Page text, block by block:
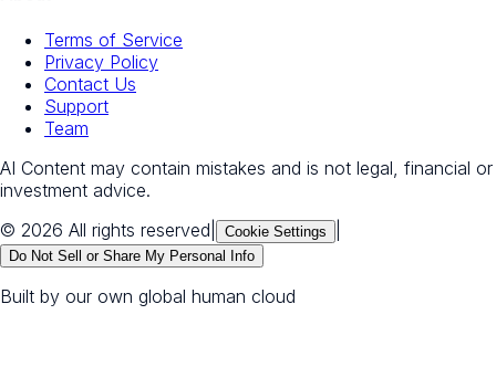
Terms of Service
Privacy Policy
Contact Us
Support
Team
AI Content may contain mistakes and is not legal, financial or
investment advice.
© 2026 All rights reserved
Cookie Settings
Do Not Sell or Share My Personal Info
Built by our own global human cloud